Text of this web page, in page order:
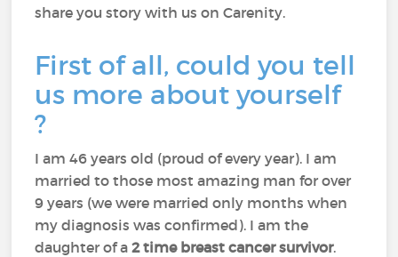
share you story with us on Carenity.
First of all, could you tell
us more about yourself
?
I am 46 years old (proud of every year). I am
married to those most amazing man for over
9 years (we were married only months when
my diagnosis was confirmed). I am the
daughter of a2 time breast cancer survivor.